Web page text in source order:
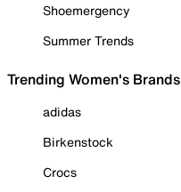
Shoemergency
Summer Trends
Trending Women's Brands
adidas
Birkenstock
Crocs